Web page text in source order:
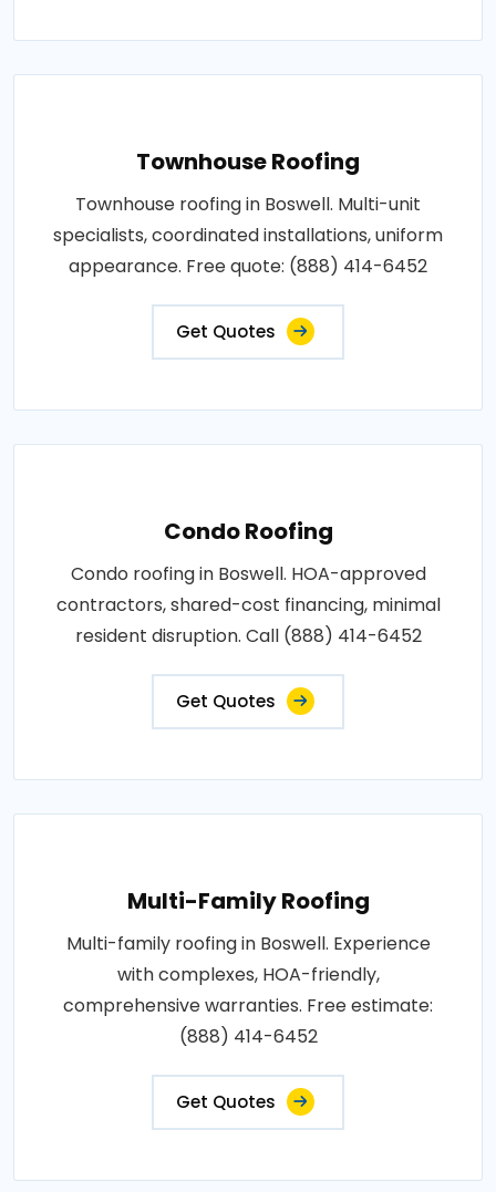
Townhouse Roofing
Townhouse roofing in Boswell. Multi-unit
specialists, coordinated installations, uniform
appearance. Free quote: (888) 414-6452
Get Quotes
Condo Roofing
Condo roofing in Boswell. HOA-approved
contractors, shared-cost financing, minimal
resident disruption. Call (888) 414-6452
Get Quotes
Multi-Family Roofing
Multi-family roofing in Boswell. Experience
with complexes, HOA-friendly,
comprehensive warranties. Free estimate:
(888) 414-6452
Get Quotes